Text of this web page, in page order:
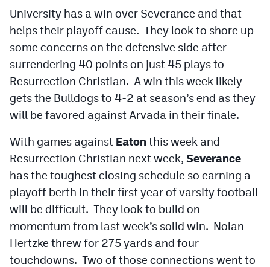
Privacy Policy
University has a win over Severance and that
helps their playoff cause. They look to shore up
some concerns on the defensive side after
surrendering 40 points on just 45 plays to
Resurrection Christian. A win this week likely
gets the Bulldogs to 4-2 at season’s end as they
will be favored against Arvada in their finale.
With games against Eaton this week and
Resurrection Christian next week, Severance
has the toughest closing schedule so earning a
playoff berth in their first year of varsity football
will be difficult. They look to build on
momentum from last week’s solid win. Nolan
Hertzke threw for 275 yards and four
touchdowns. Two of those connections went to